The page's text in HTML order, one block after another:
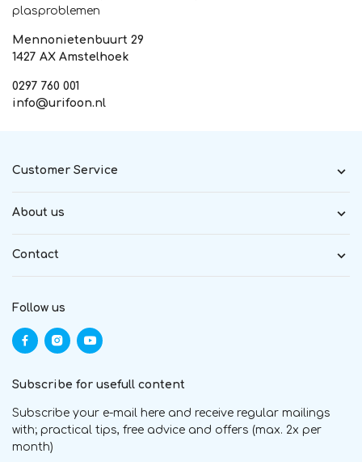
plasproblemen
Mennonietenbuurt 29
1427 AX Amstelhoek
0297 760 001
info@urifoon.nl
Customer Service
About us
Contact
Follow us
Subscribe for usefull content
Subscribe your e-mail here and receive regular mailings
with; practical tips, free advice and offers (max. 2x per
month)